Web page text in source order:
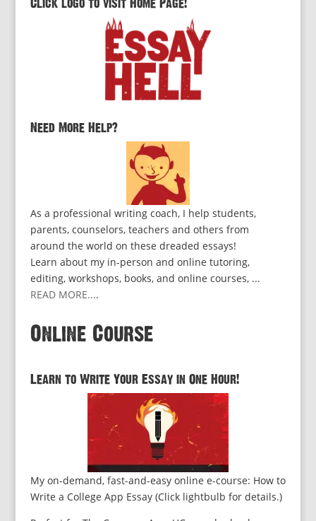
Click logo to visit Home Page!
Need More Help?
As a professional writing coach, I help students,
parents, counselors, teachers and others from
around the world on these dreaded essays!
Learn about my in-person and online tutoring,
editing, workshops, books, and online courses, ...
READ MORE....
Online Course
Learn to Write Your Essay in One Hour!
My on-demand, fast-and-easy online e-course: How to
Write a College App Essay (Click lightbulb for details.)